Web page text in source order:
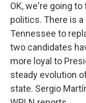
OK, we're going
politics. There is
Tennessee to
two candidates
more loyal to
steady evolution
state. Sergio